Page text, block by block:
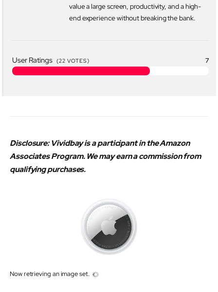
value a large screen, productivity, and a high-
end experience without breaking the bank.
User Ratings (22 VOTES) 7
Disclosure: Vividbay is a participant in the Amazon
Associates Program. We may earn a commission from
qualifying purchases.
Now retrieving an image set.